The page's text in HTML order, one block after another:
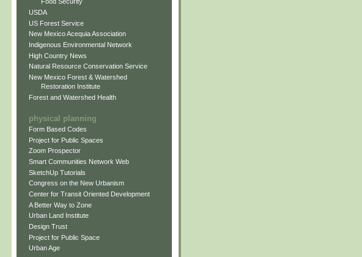
USDA
US Forest Service
New Mexico Acequia Association
Indigenous Environmental Network
High Country News
Natural Resource Conservation Service
New Mexico Forest & Watershed
Restoration Institute
Forest and Watershed Health
physical planning
Form Based Codes
Project for Public Spaces
Zoom Prospector
Smart Communities Network Web
SketchUp Tutorials
Congress on the New Urbanism
Center for Transit Oriented Development
A Better Way to Zone
Urban Land Institute
Design Trust
Project for Public Space
Urban Age